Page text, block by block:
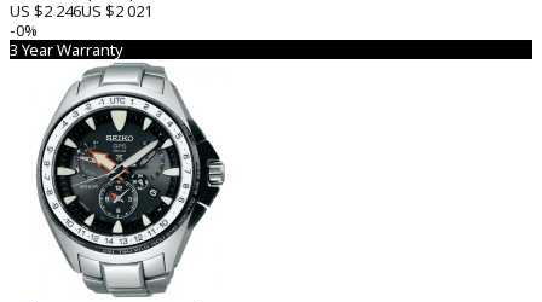
US $2 246US $2 021
-0%
3 Year Warranty